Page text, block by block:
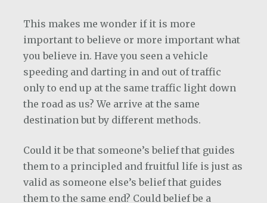
This makes me wonder if it is more
important to believe or more important what
you believe in. Have you seen a vehicle
speeding and darting in and out of traffic
only to end up at the same traffic light down
the road as us? We arrive at the same
destination but by different methods.
Could it be that someone’s belief that guides
them to a principled and fruitful life is just as
valid as someone else’s belief that guides
them to the same end? Could belief be a